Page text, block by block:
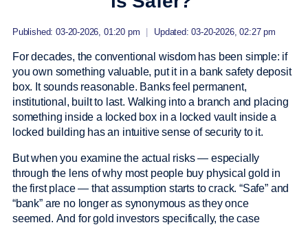
Published: 03-20-2026, 01:20 pm Updated: 03-20-2026, 02:27 pm
For decades, the conventional wisdom has been simple: if
you own something valuable, put it in a bank safety deposit
box. It sounds reasonable. Banks feel permanent,
institutional, built to last. Walking into a branch and placing
something inside a locked box in a locked vault inside a
locked building has an intuitive sense of security to it.
But when you examine the actual risks — especially
through the lens of why most people buy physical gold in
the first place — that assumption starts to crack. “Safe” and
“bank” are no longer as synonymous as they once
seemed. And for gold investors specifically, the case